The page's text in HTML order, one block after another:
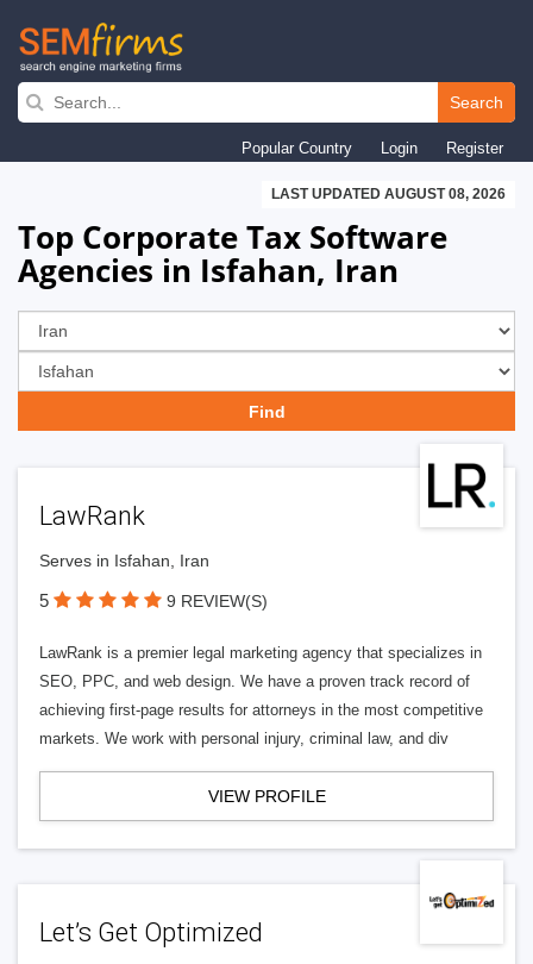
Skip
navigation
Search
Popular Country Login Register
LAST UPDATED AUGUST 08, 2026
Top Corporate Tax Software
Agencies in Isfahan, Iran
LawRank
Serves in Isfahan, Iran
5 9 REVIEW(S)
LawRank is a premier legal marketing agency that specializes in
SEO, PPC, and web design. We have a proven track record of
achieving first-page results for attorneys in the most competitive
markets. We work with personal injury, criminal law, and div
VIEW PROFILE
Let’s Get Optimized